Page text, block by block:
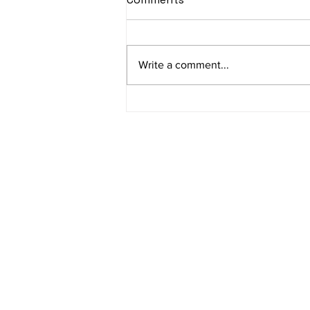
Write a comment...